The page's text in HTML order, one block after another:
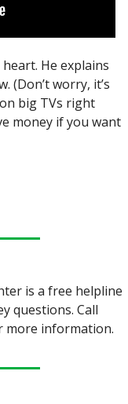
He explains
(Don’t worry, it’s
big TVs right
money if you want
is a free helpline
questions. Call
more information.